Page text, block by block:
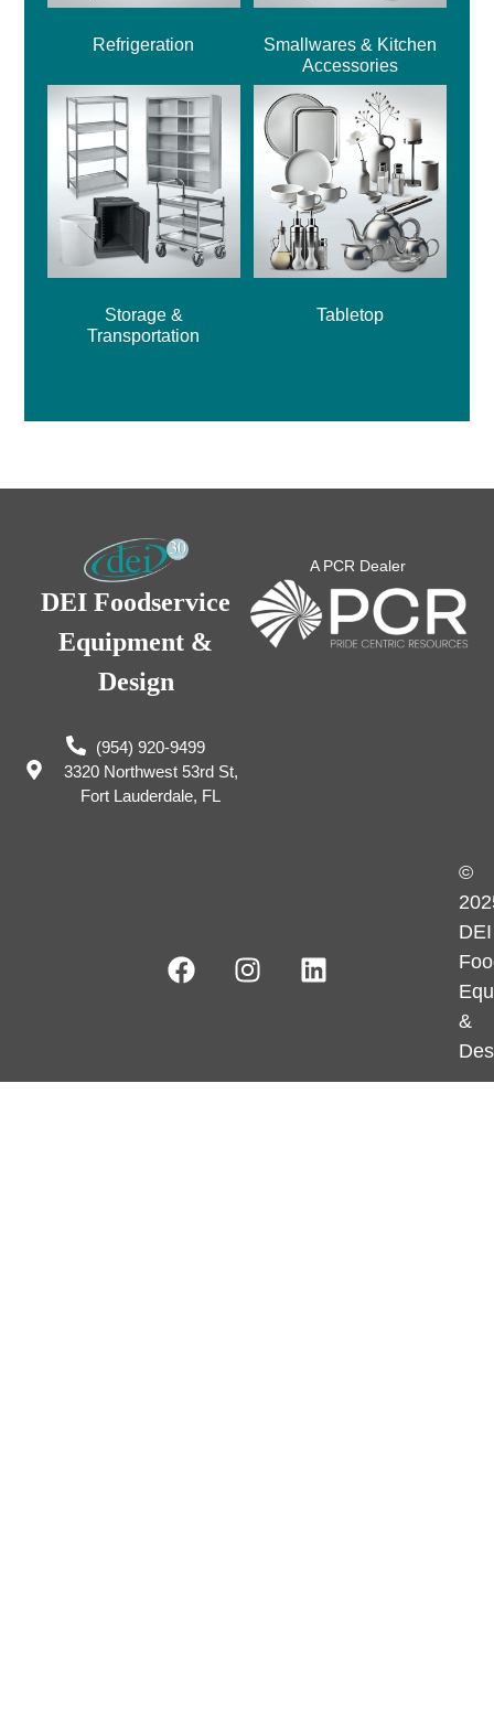
Refrigeration
Smallwares & Kitchen
Accessories
Storage &
Transportation
Tabletop
DEI Foodservice
Equipment &
Design
(954) 920-9499
3320 Northwest 53rd St,
Fort Lauderdale, FL
A PCR Dealer
©
DEI
&